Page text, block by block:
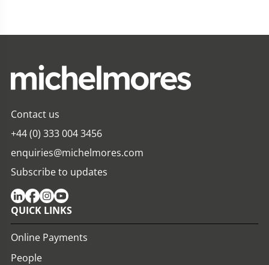
Contact us
+44 (0) 333 004 3456
enquiries@michelmores.com
Subscribe to updates
QUICK LINKS
Online Payments
People